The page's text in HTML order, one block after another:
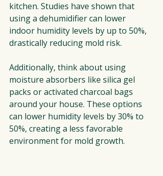
kitchen. Studies have shown that
using a dehumidifier can lower
indoor humidity levels by up to 50%,
drastically reducing mold risk.
Additionally, think about using
moisture absorbers like silica gel
packs or activated charcoal bags
around your house. These options
can lower humidity levels by 30% to
50%, creating a less favorable
environment for mold growth.